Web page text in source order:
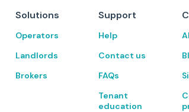
Solutions
Operators
Landlords
Brokers
Support
Help
Contact us
FAQs
Tenant
education